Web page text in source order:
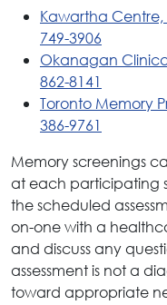
Kawartha
749-3906
Okanagan
862-8141
Toronto Memory
386-9761
Memory screenings
at each participating
the scheduled
on-one with a
and discuss any
assessment is not a
toward appropriate